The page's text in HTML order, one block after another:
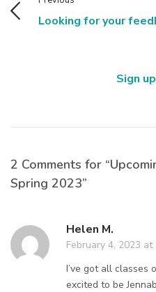
Looking for your
Sign
2 Comments for
Spring 2023”
Helen M.
February 4, 2023 at
I’ve got all classes
excited to be